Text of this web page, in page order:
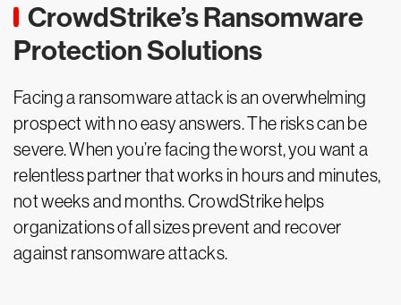
CrowdStrike’s Ransomware
Protection Solutions
Facing a ransomware attack is an overwhelming
prospect with no easy answers. The risks can be
severe. When you’re facing the worst, you want a
relentless partner that works in hours and minutes,
not weeks and months. CrowdStrike helps
organizations of all sizes prevent and recover
against ransomware attacks.